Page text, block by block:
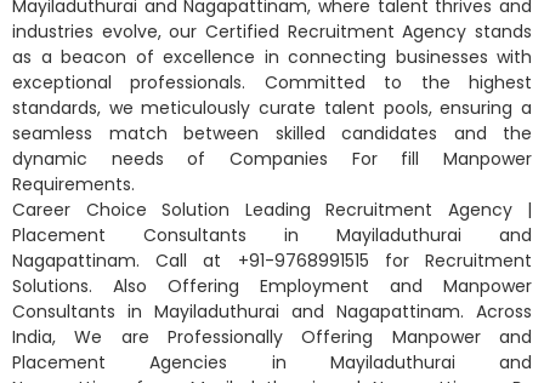
Mayiladuthurai and Nagapattinam, where talent thrives and
industries evolve, our Certified Recruitment Agency stands
as a beacon of excellence in connecting businesses with
exceptional professionals. Committed to the highest
standards, we meticulously curate talent pools, ensuring a
seamless match between skilled candidates and the
dynamic needs of Companies For fill Manpower
Requirements.
Career Choice Solution Leading Recruitment Agency |
Placement Consultants in Mayiladuthurai and
Nagapattinam. Call at +91-9768991515 for Recruitment
Solutions. Also Offering Employment and Manpower
Consultants in Mayiladuthurai and Nagapattinam. Across
India, We are Professionally Offering Manpower and
Placement Agencies in Mayiladuthurai and